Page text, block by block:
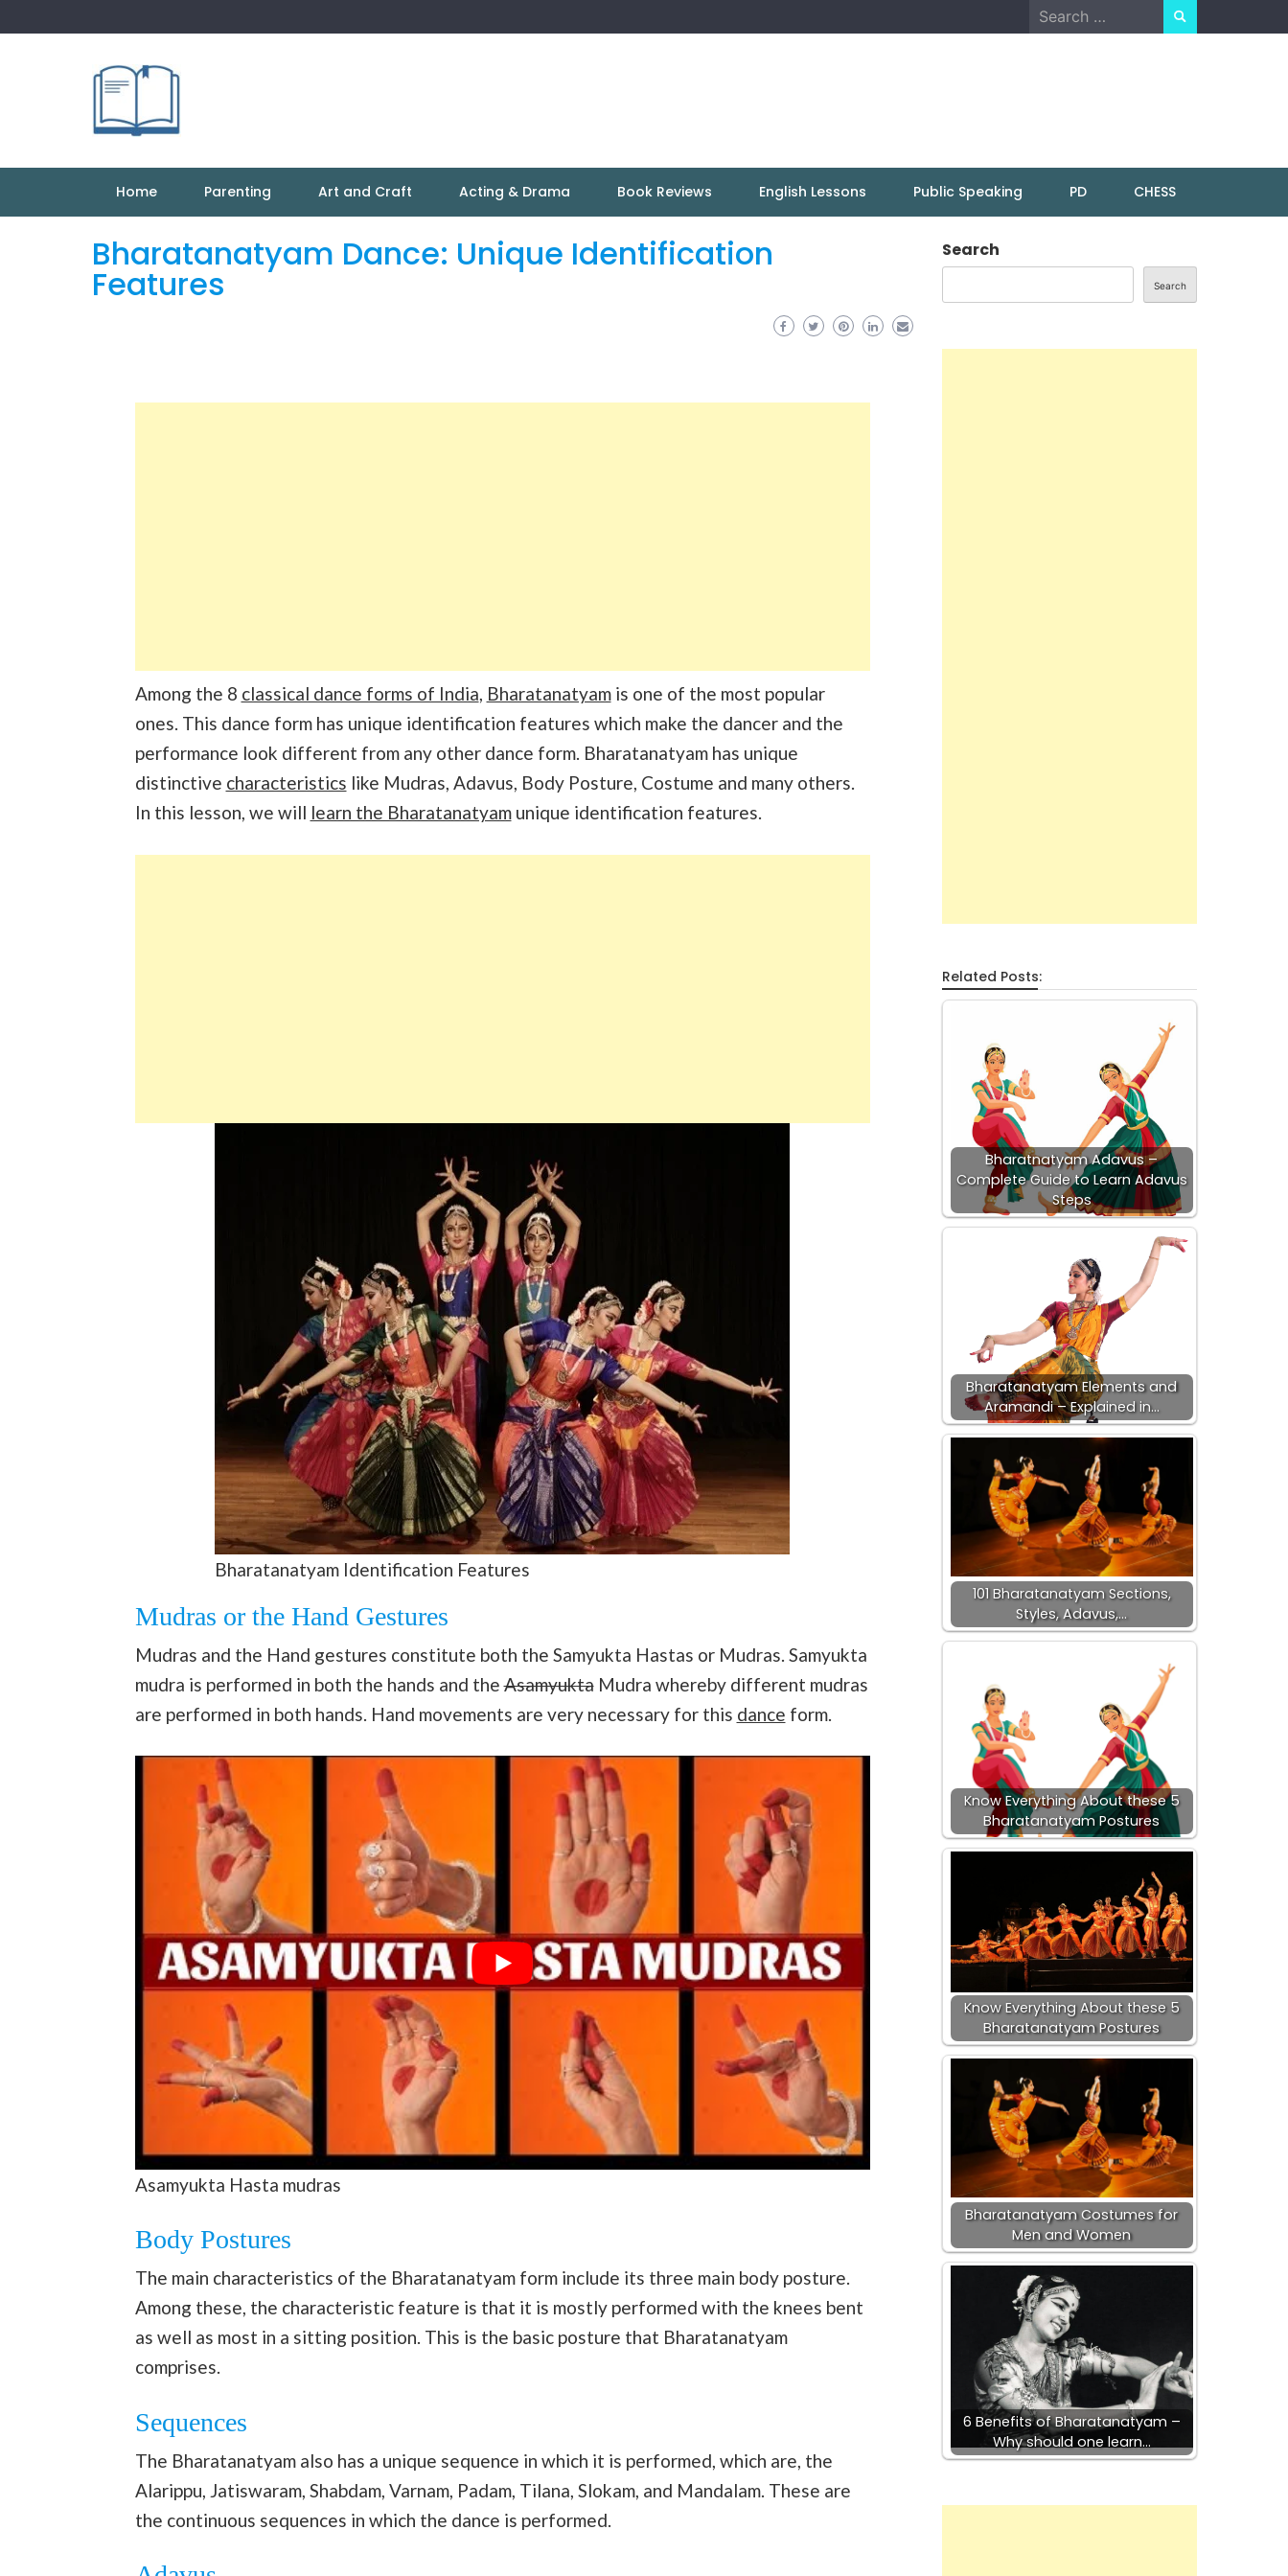
to
Search
for:
Home Parenting Art and Craft Acting & Drama Book Reviews English Lessons Public Speaking PD CHESS
Bharatanatyam Dance: Unique Identification
Features
Among the 8 classical dance forms of India, Bharatanatyamis one of the most popular
ones. This dance form has unique identification features which make the dancer and the
performance look different from any other dance form. Bharatanatyam has unique
distinctive characteristics like Mudras, Adavus, Body Posture, Costume and many others.
In this lesson, we will learn the Bharatanatyamunique identification features.
Bharatanatyam Identification Features
Mudras or the Hand Gestures
Mudras and the Hand gestures constitute both the Samyukta Hastas or Mudras. Samyukta
mudra is performed in both the hands and theAsamyuktaMudra whereby different mudras
are performed in both hands. Hand movements are very necessary for this dance form.
Asamyukta Hasta mudras
Body Postures
The main characteristics of the Bharatanatyam form include its three main body posture.
Among these, the characteristic feature is that it is mostly performed with the knees bent
as well as most in a sitting position. This is the basic posture that Bharatanatyam
comprises.
Sequences
The Bharatanatyam also has a unique sequence in which it is performed, which are, the
Alarippu, Jatiswaram, Shabdam, Varnam, Padam, Tilana, Slokam, and Mandalam. These are
the continuous sequences in which the dance is performed.
Search
Search
Related Posts:
Bharatnatyam Adavus –
Complete Guide to Learn Adavus
Steps
Bharatanatyam Elements and
Aramandi – Explained in…
101 Bharatanatyam Sections,
Styles, Adavus,…
Know Everything About these 5
Bharatanatyam Postures
Know Everything About these 5
Bharatanatyam Postures
Bharatanatyam Costumes for
Men and Women
6 Benefits of Bharatanatyam –
Why should one learn…